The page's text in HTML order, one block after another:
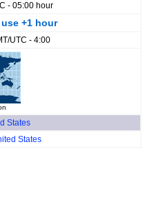
- 05:00 hour
use +1 hour
UTC - 4:00
States
States